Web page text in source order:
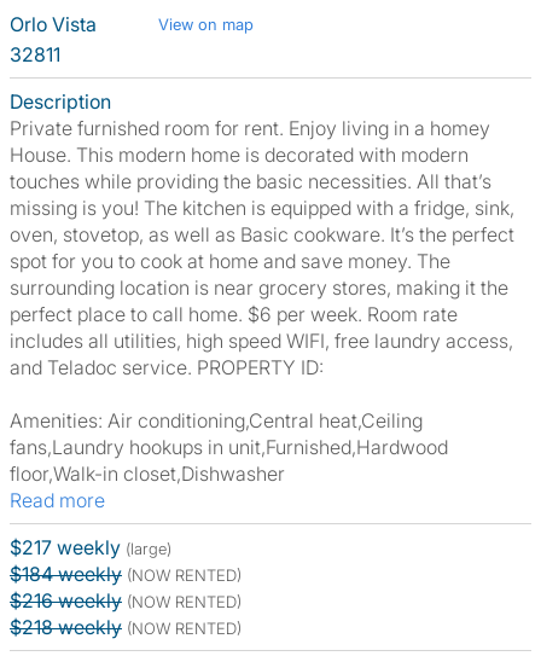
Orlo Vista
View on map
32811
Description
Private furnished room for rent. Enjoy living in a homey
House. This modern home is decorated with modern
touches while providing the basic necessities. All that’s
missing is you! The kitchen is equipped with a fridge, sink,
oven, stovetop, as well as Basic cookware. It’s the perfect
spot for you to cook at home and save money. The
surrounding location is near grocery stores, making it the
perfect place to call home. $6 per week. Room rate
includes all utilities, high speed WIFI, free laundry access,
and Teladoc service. PROPERTY ID:
Amenities: Air conditioning,Central heat,Ceiling
fans,Laundry hookups in unit,Furnished,Hardwood
floor,Walk-in closet,Dishwasher
Read more
$217 weekly (large)
$184 weekly (NOW RENTED)
$216 weekly (NOW RENTED)
$218 weekly (NOW RENTED)